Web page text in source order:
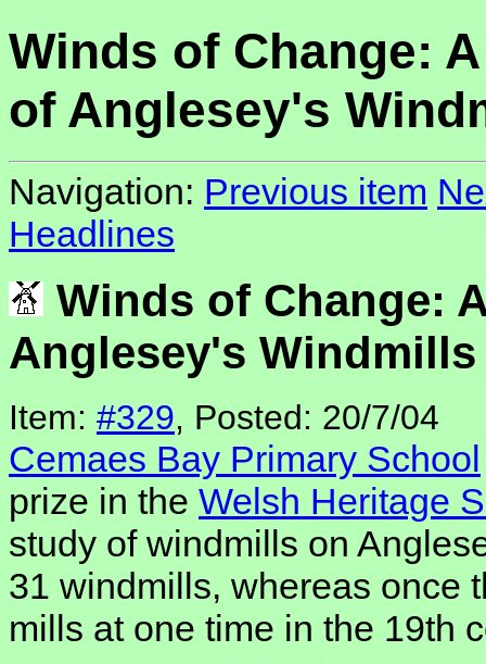
Winds of Change:
of Anglesey's
Navigation: Previous item
Headlines
Winds of Change:
Anglesey's Windmills
Item: #329, Posted: 20/7/04
Cemaes Bay Primary School
prize in the Welsh Heritage
study of windmills on
31 windmills, whereas once
mills at one time in the 19th